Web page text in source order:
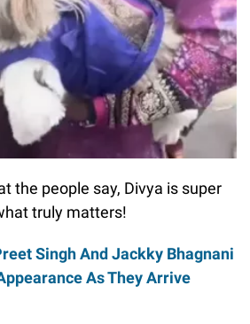
the people say, Divya is super
truly matters!
Singh And Jackky Bhagnani
As They Arrive